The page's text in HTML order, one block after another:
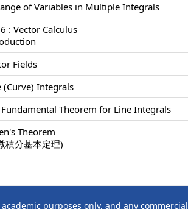
of Variables in Multiple Integrals
: Vector Calculus
Fields
(Curve) Integrals
Theorem for Line Integrals
Theorem
積分基本定理)
purposes only, and any commercial